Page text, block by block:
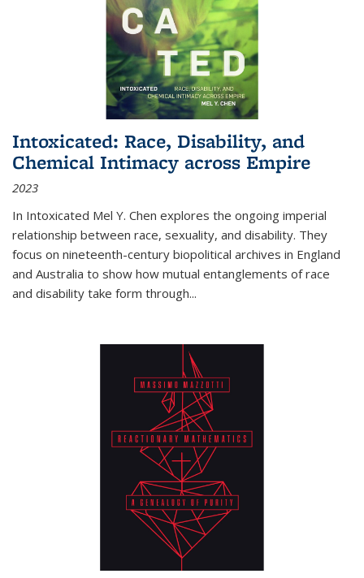
Intoxicated: Race, Disability, and
Chemical Intimacy across Empire
2023
In Intoxicated Mel Y. Chen explores the ongoing imperial
relationship between race, sexuality, and disability. They
focus on nineteenth-century biopolitical archives in England
and Australia to show how mutual entanglements of race
and disability take form through...